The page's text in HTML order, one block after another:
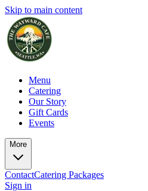
Skip to main content
Menu
Catering
Our Story
Gift Cards
Events
More
ContactCatering Packages
Sign in